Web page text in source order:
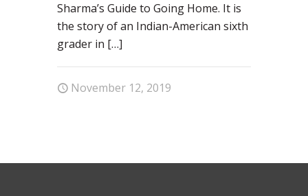
Sharma’s Guide to Going Home. It is
the story of an Indian-American sixth
grader in […]
November 12, 2019